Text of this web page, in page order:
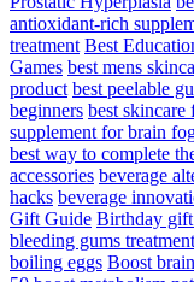
antioxidant-rich
treatment Best
Games best mens
product best peelable
beginners best skincare
supplement for brain
best way to complete
accessories beverage
hacks beverage
Gift Guide Birthday
bleeding gums
boiling eggs Boost